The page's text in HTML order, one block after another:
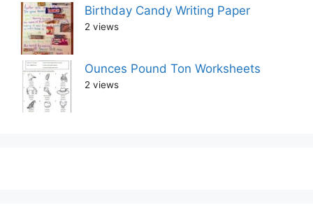
Birthday Candy Writing Paper
2 views
Ounces Pound Ton Worksheets
2 views